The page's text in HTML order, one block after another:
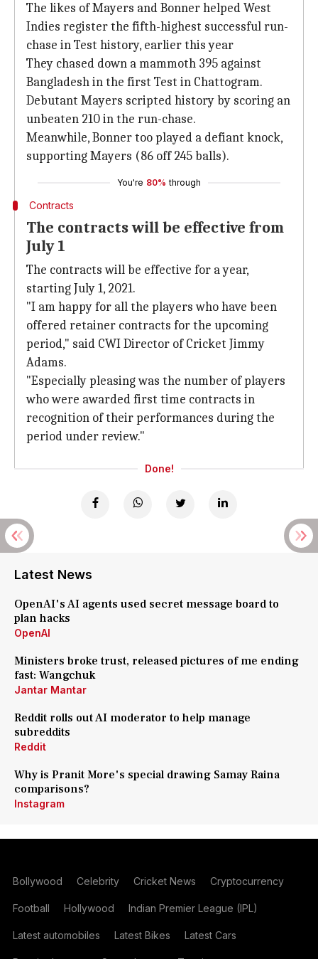
The likes of Mayers and Bonner helped West
Indies register the fifth-highest successful run-
chase in Test history, earlier this year
They chased down a mammoth 395 against
Bangladesh in the first Test in Chattogram.
Debutant Mayers scripted history by scoring an
unbeaten 210 in the run-chase.
Meanwhile, Bonner too played a defiant knock,
supporting Mayers (86 off 245 balls).
You're 80% through
Contracts
The contracts will be effective from
July 1
The contracts will be effective for a year,
starting July 1, 2021.
"I am happy for all the players who have been
offered retainer contracts for the upcoming
period," said CWI Director of Cricket Jimmy
Adams.
"Especially pleasing was the number of players
who were awarded first time contracts in
recognition of their performances during the
period under review."
Done!
Latest News
OpenAI's AI agents used secret message board to
plan hacks
OpenAI
Ministers broke trust, released pictures of me ending
fast: Wangchuk
Jantar Mantar
Reddit rolls out AI moderator to help manage
subreddits
Reddit
Why is Pranit More's special drawing Samay Raina
comparisons?
Instagram
Bollywood Celebrity Cricket News Cryptocurrency
Football Hollywood Indian Premier League (IPL)
Latest automobiles Latest Bikes Latest Cars